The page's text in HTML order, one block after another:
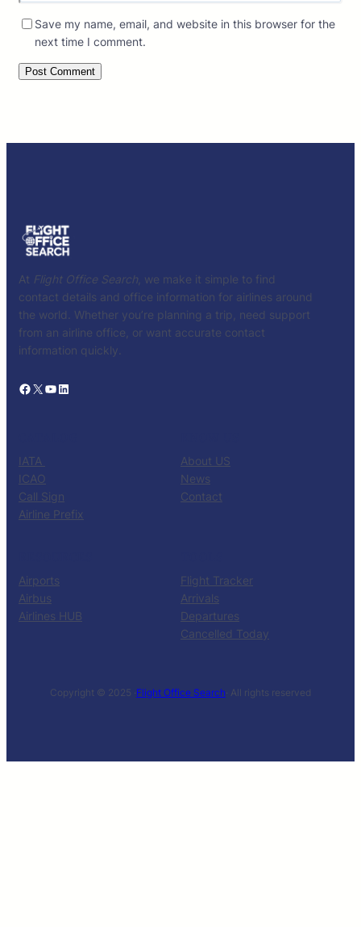
Save my name, email, and website in this browser for the
next time I comment.
At Flight Office Search , we make it simple to find
contact details and office information for airlines around
the world. Whether you’re planning a trip, need support
from an airline office, or want accurate contact
information quickly.
Facebook X YouTube LinkedIn
IATA
ICAO
Call Sign
Airline Prefix
About US
News
Contact
Airports
Airbus
Airlines HUB
Flight Tracker
Arrivals
Departures
Cancelled Today
Copyright © 2025 ·Flight Office Search· All rights reserved